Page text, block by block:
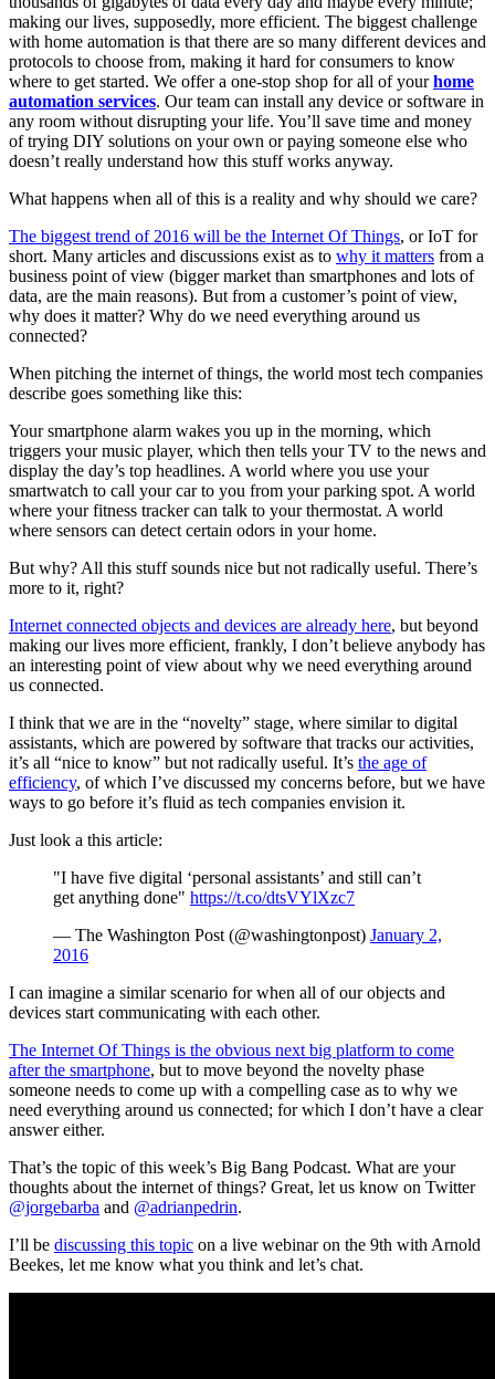
making our lives, supposedly, more efficient. The biggest challenge
with home automation is that there are so many different devices and
protocols to choose from, making it hard for consumers to know
where to get started. We offer a one-stop shop for all of yourhome
automation services. Our team can install any device or software in
any room without disrupting your life. You’ll save time and money
of trying DIY solutions on your own or paying someone else who
doesn’t really understand how this stuff works anyway.
What happens when all of this is a reality and why should we care?
The biggest trend of 2016 will be the Internet Of Things, or IoT for
short. Many articles and discussions exist as to why it matters from a
business point of view (bigger market than smartphones and lots of
data, are the main reasons). But from a customer’s point of view,
why does it matter? Why do we need everything around us
connected?
When pitching the internet of things, the world most tech companies
describe goes something like this:
Your smartphone alarm wakes you up in the morning, which
triggers your music player, which then tells your TV to the news and
display the day’s top headlines. A world where you use your
smartwatch to call your car to you from your parking spot. A world
where your fitness tracker can talk to your thermostat. A world
where sensors can detect certain odors in your home.
But why? All this stuff sounds nice but not radically useful. There’s
more to it, right?
Internet connected objects and devices are already here, but beyond
making our lives more efficient, frankly, I don’t believe anybody has
an interesting point of view about why we need everything around
us connected.
I think that we are in the “novelty” stage, where similar to digital
assistants, which are powered by software that tracks our activities,
it’s all “nice to know” but not radically useful. It’s the age of
efficiency, of which I’ve discussed my concerns before, but we have
ways to go before it’s fluid as tech companies envision it.
Just look a this article:
"I have five digital ‘personal assistants’ and still can’t
get anything done" https://t.co/dtsVYlXzc7
— The Washington Post (@washingtonpost) January 2,
2016
I can imagine a similar scenario for when all of our objects and
devices start communicating with each other.
The Internet Of Things is the obvious next big platform to come
after the smartphone, but to move beyond the novelty phase
someone needs to come up with a compelling case as to why we
need everything around us connected; for which I don’t have a clear
answer either.
That’s the topic of this week’s Big Bang Podcast. What are your
thoughts about the internet of things? Great, let us know on Twitter
@jorgebarba and @adrianpedrin.
I’ll be discussing this topic on a live webinar on the 9th with Arnold
Beekes, let me know what you think and let’s chat.